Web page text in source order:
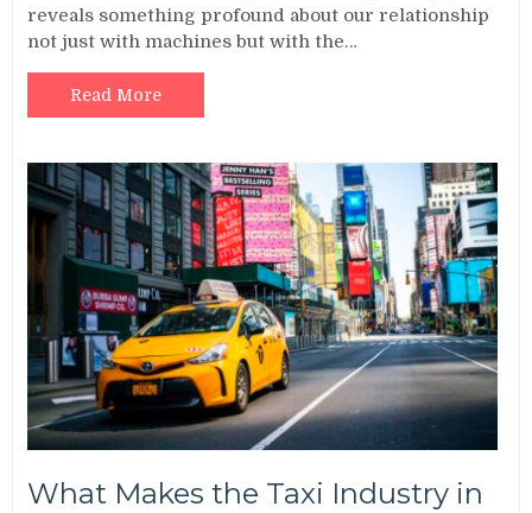
reveals something profound about our relationship
not just with machines but with the…
Read More
What Makes the Taxi Industry in